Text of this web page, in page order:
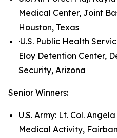
Medical Center, Joint
Houston, Texas
·U.S. Public Health
Eloy Detention Center,
Security, Arizona
Senior Winners:
U.S. Army: Lt. Col.
Medical Activity,